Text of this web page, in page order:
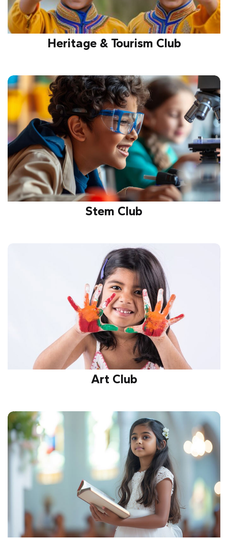
Promotes cultural heritage, tourism awareness, and
exploration of historic sites, encouraging
preservation, appreciation, and respect for
traditions.
Heritage & Tourism Club
Encourages innovation, problem-solving, and
scientific curiosity through projects, experiments,
and teamwork, fostering future-ready skills and
Stem Club
Unleashes creativity, imagination, and self-
expression through painting, sketching, and crafts,
nurturing talent and building artistic confidence.
Art Club